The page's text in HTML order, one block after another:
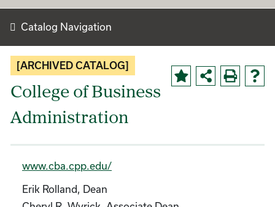
Catalog Navigation
[ARCHIVED CATALOG]
College of Business
Administration
www.cba.cpp.edu/
Erik Rolland, Dean